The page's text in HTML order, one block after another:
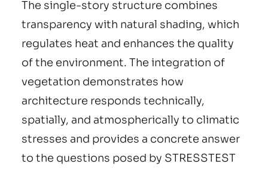
The single-story structure combines
transparency with natural shading, which
regulates heat and enhances the quality
of the environment. The integration of
vegetation demonstrates how
architecture responds technically,
spatially, and atmospherically to climatic
stresses and provides a concrete answer
to the questions posed by STRESSTEST